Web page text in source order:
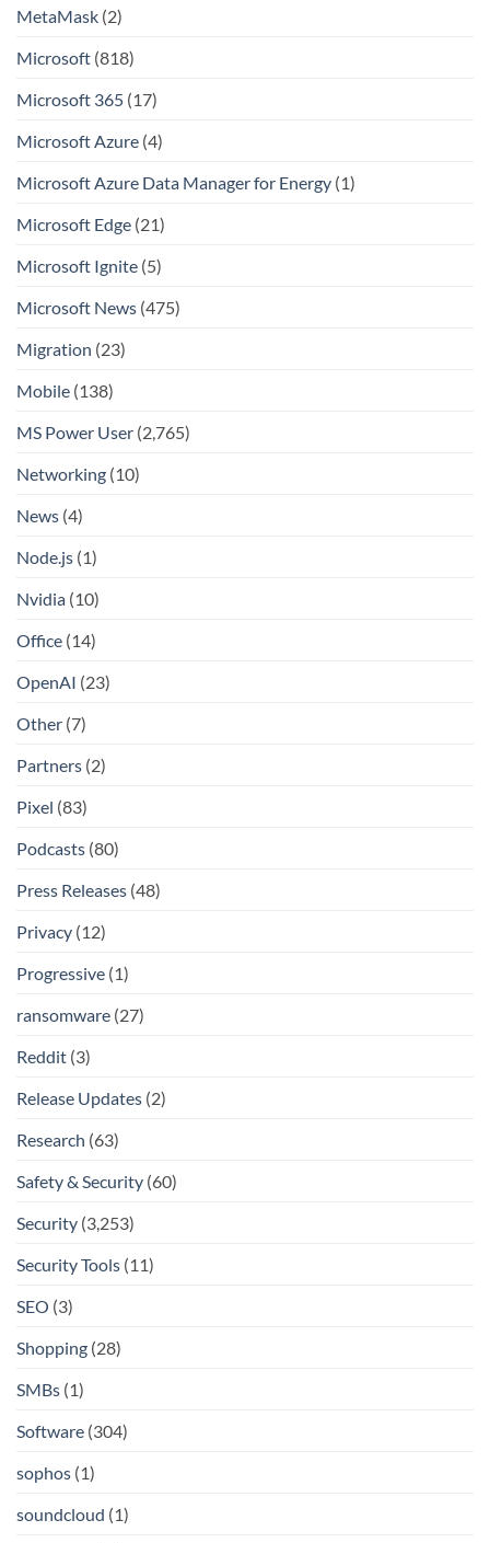
MetaMask (2)
Microsoft (818)
Microsoft 365 (17)
Microsoft Azure (4)
Microsoft Azure Data Manager for Energy (1)
Microsoft Edge (21)
Microsoft Ignite (5)
Microsoft News (475)
Migration (23)
Mobile (138)
MS Power User (2,765)
Networking (10)
News (4)
Node.js (1)
Nvidia (10)
Office (14)
OpenAI (23)
Other (7)
Partners (2)
Pixel (83)
Podcasts (80)
Press Releases (48)
Privacy (12)
Progressive (1)
ransomware (27)
Reddit (3)
Release Updates (2)
Research (63)
Safety & Security (60)
Security (3,253)
Security Tools (11)
SEO (3)
Shopping (28)
SMBs (1)
Software (304)
sophos (1)
soundcloud (1)